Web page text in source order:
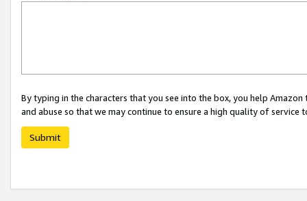
By typing in the characters that you see into the box, you help
and abuse so that we may continue to ensure a high quality of service
Submit